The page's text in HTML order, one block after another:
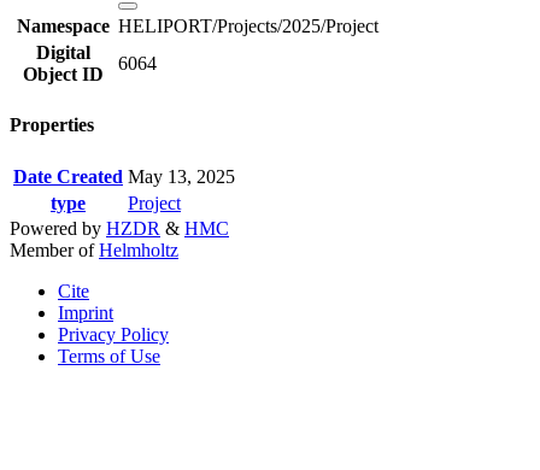
Namespace HELIPORT/Projects/2025/Project
Digital
Object ID
6064
Properties
Date Created May 13, 2025
type
Project
Powered by HZDR & HMC
Member ofHelmholtz
Cite
Imprint
Privacy Policy
Terms of Use